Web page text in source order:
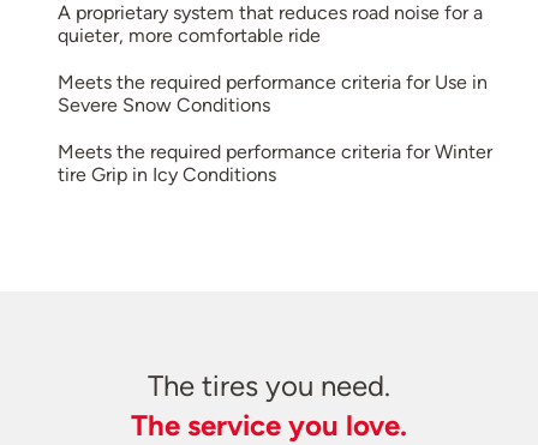
A proprietary system that reduces road noise for a
quieter, more comfortable ride
Meets the required performance criteria for Use in
Severe Snow Conditions
Meets the required performance criteria for Winter
tire Grip in Icy Conditions
The tires you need.
The service you love.